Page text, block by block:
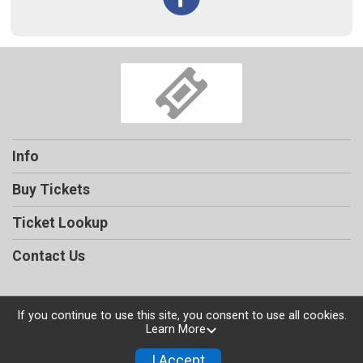
Info
Buy Tickets
Ticket Lookup
Contact Us
Powered by TicketSignup, © 2026
Privacy Policy
If you continue to use this site, you consent to use all cookies.
Learn More